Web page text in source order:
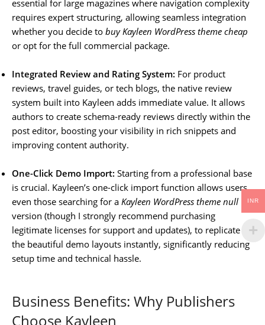
essential for large magazines where navigation complexity
requires expert structuring, allowing seamless integration
whether you decide to buy Kayleen WordPress theme cheap
or opt for the full commercial package.
Integrated Review and Rating System: For product
reviews, travel guides, or tech blogs, the native review
system built into Kayleen adds immediate value. It allows
authors to create schema-ready reviews directly within the
post editor, boosting your visibility in rich snippets and
improving content authority.
One-Click Demo Import: Starting from a professional base
is crucial. Kayleen’s one-click import function allows users,
even those searching for a Kayleen WordPress theme null
version (though I strongly recommend purchasing
legitimate licenses for support and updates), to replicate
the beautiful demo layouts instantly, significantly reducing
setup time and technical hassle.
Business Benefits: Why Publishers
Choose Kayleen
INR